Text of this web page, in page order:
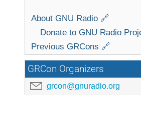
About GNU Radio 🔗
Donate to GNU Radio
Previous GRCons 🔗
GRCon Organizers
grcon@gnuradio.org